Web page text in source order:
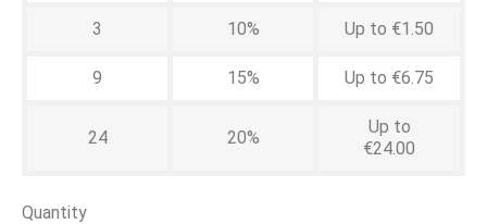
3 10% Up to €1.50
9 15% Up to €6.75
24 20%
Up to
€24.00
Quantity